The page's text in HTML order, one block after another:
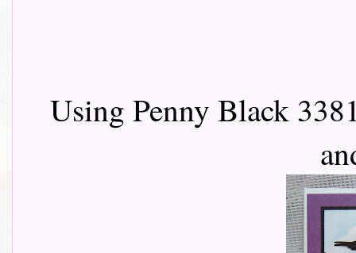
Using Penny Black